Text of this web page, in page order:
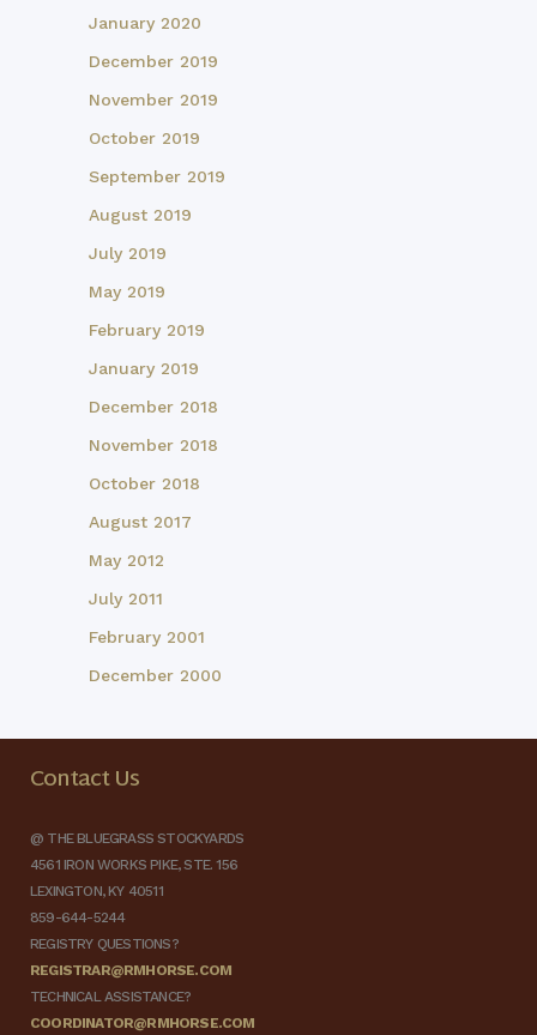
January 2020
December 2019
November 2019
October 2019
September 2019
August 2019
July 2019
May 2019
February 2019
January 2019
December 2018
November 2018
October 2018
August 2017
May 2012
July 2011
February 2001
December 2000
Contact Us
@ THE BLUEGRASS STOCKYARDS
4561 IRON WORKS PIKE, STE. 156
LEXINGTON, KY 40511
859-644-5244
REGISTRY QUESTIONS?
REGISTRAR@RMHORSE.COM
TECHNICAL ASSISTANCE?
COORDINATOR@RMHORSE.COM